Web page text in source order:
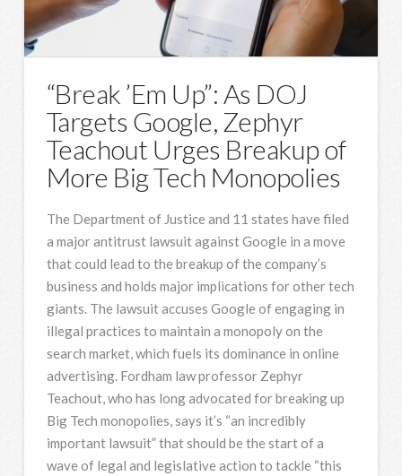
“Break ’Em Up”: As DOJ
Targets Google, Zephyr
Teachout Urges Breakup of
More Big Tech Monopolies
The Department of Justice and 11 states have filed
a major antitrust lawsuit against Google in a move
that could lead to the breakup of the company’s
business and holds major implications for other tech
giants. The lawsuit accuses Google of engaging in
illegal practices to maintain a monopoly on the
search market, which fuels its dominance in online
advertising. Fordham law professor Zephyr
Teachout, who has long advocated for breaking up
Big Tech monopolies, says it’s “an incredibly
important lawsuit” that should be the start of a
wave of legal and legislative action to tackle “this